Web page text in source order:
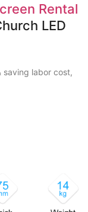
Rental
LED
saving labor cost,